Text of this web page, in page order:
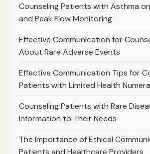
Counseling Patients with Asthma
and Peak Flow Monitoring
Effective Communication for
About Rare Adverse Events
Effective Communication Tips for
Patients with Limited Health
Counseling Patients with Rare
Information to Their Needs
The Importance of Ethical
Patients and Healthcare Providers